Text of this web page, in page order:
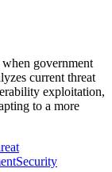
when government
current threat
exploitation,
to a more
Security